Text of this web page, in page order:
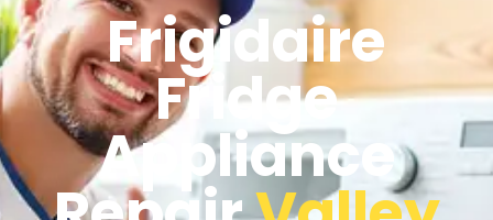
Frigidaire
Fridge
Appliance